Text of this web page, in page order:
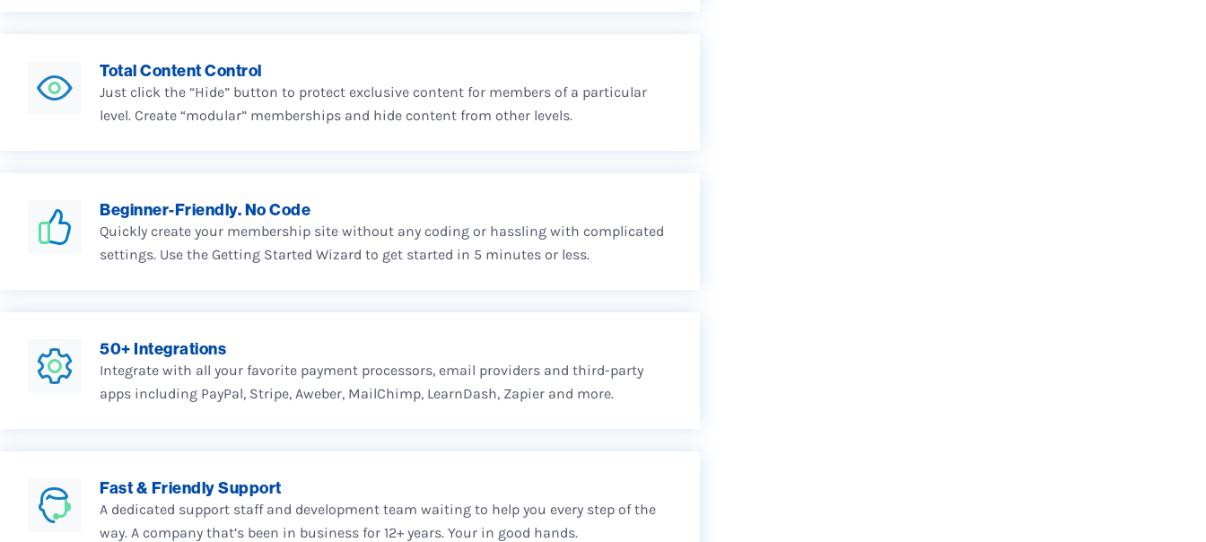
Total Content Control
Just click the “Hide” button to protect exclusive content for members of a particular
level. Create “modular” memberships and hide content from other levels.
Beginner-Friendly. No Code
Quickly create your membership site without any coding or hassling with complicated
settings. Use the Getting Started Wizard to get started in 5 minutes or less.
50+ Integrations
Integrate with all your favorite payment processors, email providers and third-party
apps including PayPal, Stripe, Aweber, MailChimp, LearnDash, Zapier and more.
Fast & Friendly Support
A dedicated support staff and development team waiting to help you every step of the
way. A company that’s been in business for 12+ years. Your in good hands.